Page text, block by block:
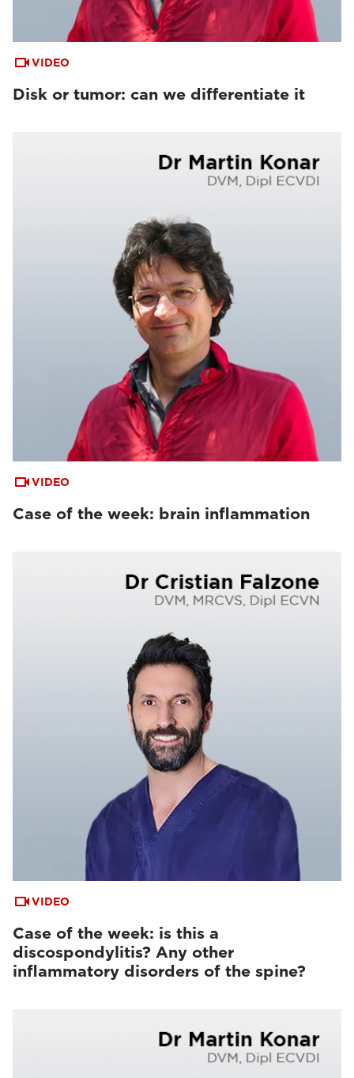
VIDEO
Disk or tumor: can we differentiate it
VIDEO
Case of the week: brain inflammation
VIDEO
Case of the week: is this a
discospondylitis? Any other
inflammatory disorders of the spine?